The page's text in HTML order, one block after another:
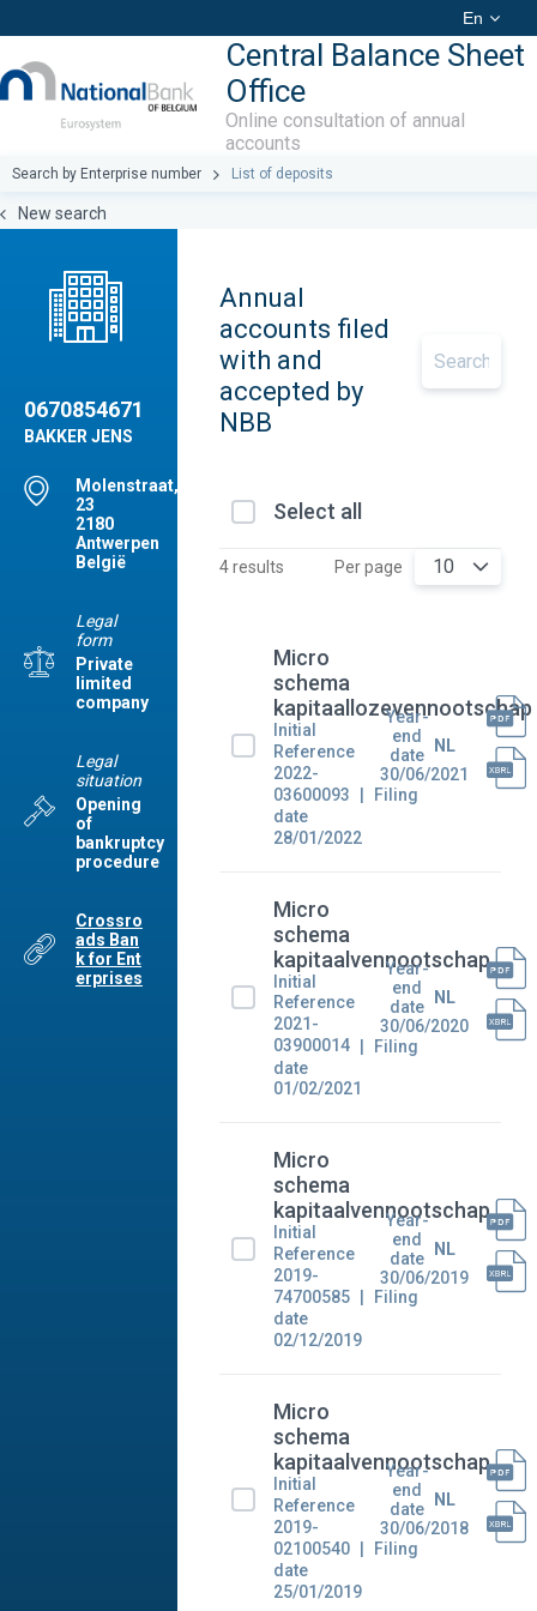
En
Central Balance Sheet
Office
Online consultation of annual
accounts
Search by Enterprise number List of deposits
New search
0670854671
BAKKER JENS
Molenstraat,
23
2180
Antwerpen
België
Legal
form
Private
limited
company
Legal
situation
Opening
of
bankruptcy
procedure
Crossro
ads Ban
k for Ent
erprises
Annual
accounts filed
with and
accepted by
NBB
Select all
4 results Per page 10
Micro
schema
kapitaallozevennootschap
Initial
Reference
2022-
03600093
Filing
date
28/01/2022
Year-
end
date
30/06/2021
NL
Micro
schema
kapitaalvennootschap
Initial
Reference
2021-
03900014
Filing
date
01/02/2021
Year-
end
date
30/06/2020
NL
Micro
schema
kapitaalvennootschap
Initial
Reference
2019-
74700585
Filing
date
02/12/2019
Year-
end
date
30/06/2019
NL
Micro
schema
kapitaalvennootschap
Initial
Reference
2019-
02100540
Filing
date
25/01/2019
Year-
end
date
30/06/2018
NL